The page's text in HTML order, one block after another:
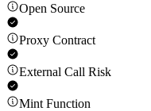
Open Source
Proxy Contract
External Call Risk
Mint Function